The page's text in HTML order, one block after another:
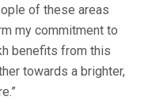
of these areas
my commitment to
benefits from this
towards a brighter,